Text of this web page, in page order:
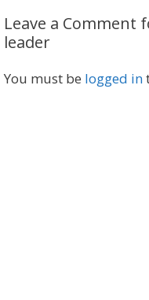
Leave a
leader
You must be logged in